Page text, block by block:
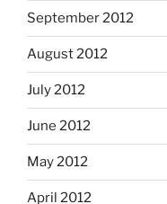
September 2012
August 2012
July 2012
June 2012
May 2012
April 2012